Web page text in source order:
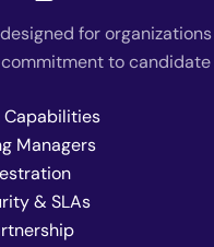
for
to
Capabilities
Managers
& SLAs